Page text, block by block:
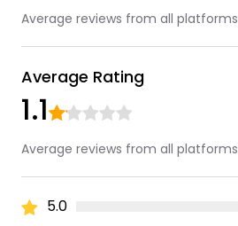
Average reviews from all platforms
Average Rating
1.1
Average reviews from all platforms
5.0